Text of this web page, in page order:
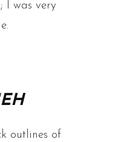
I was very
outlines of